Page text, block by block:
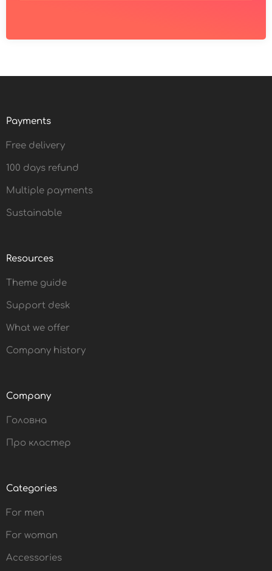
Categories
For men
For woman
Accessories
Company
Головна
Про кластер
Resources
Theme guide
Support desk
What we offer
Company history
Payments
Free delivery
100 days refund
Multiple payments
Sustainable